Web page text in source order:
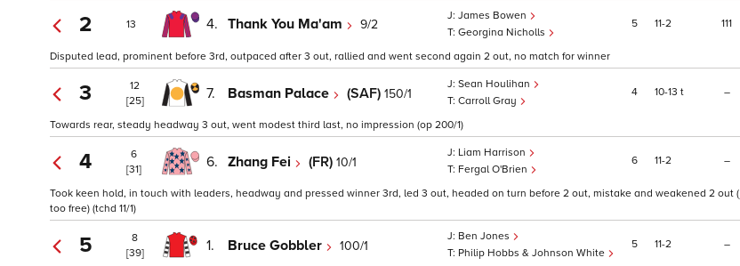
2 13 4. Thank You Ma'am 9/2
James Bowen
Georgina Nicholls
5 11 2 111
Disputed lead, prominent before 3rd, outpaced after 3 out, rallied and went second again 2 out, no match for winner
3
12
[25]
7. Basman Palace (SAF) 150/1
Sean Houlihan
Carroll Gray
4 10 13 t –
Towards rear, steady headway 3 out, went modest third last, no impression (op 200/1)
4
6
[31]
6. Zhang Fei (FR) 10/1
Liam Harrison
Fergal O'Brien
6 11 2 –
Took keen hold, in touch with leaders, headway and pressed winner 3rd, led 3 out, headed on turn before 2 out, mistake and weakened 2 out
too free) (tchd 11/1)
5
8
[39]
1. Bruce Gobbler 100/1
Ben Jones
Philip Hobbs & Johnson White
5 11 2 –